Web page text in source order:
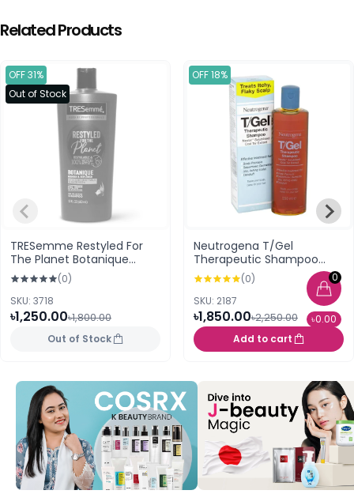
0
৳0.00
Related Products
OFF 31%
Out of Stock
TRESemme Restyled For
The Planet Botanique
Nourish & Replenish
Shampoo 650ml (USA)
(0)
SKU: 3718
৳1,250.00৳1,800.00
Out of Stock
OFF 18%
Neutrogena T/Gel
Therapeutic Shampoo
250ml
(0)
SKU: 2187
৳1,850.00৳2,250.00
Add to cart